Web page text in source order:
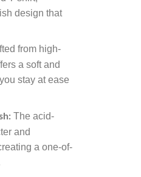
design that
from high-
a soft and
stay at ease
The acid-
and
a one-of-